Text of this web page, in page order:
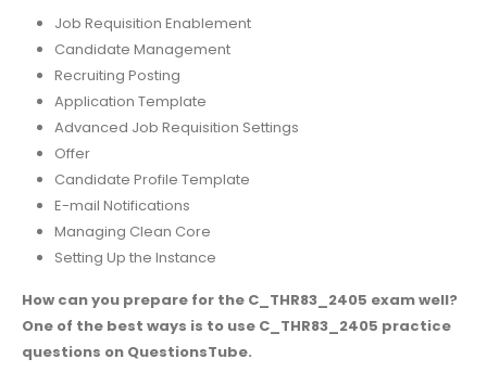
Job Requisition Enablement
Candidate Management
Recruiting Posting
Application Template
Advanced Job Requisition Settings
Offer
Candidate Profile Template
E-mail Notifications
Managing Clean Core
Setting Up the Instance
How can you prepare for the C_THR83_2405 exam well?
One of the best ways is to use C_THR83_2405 practice
questions on QuestionsTube.